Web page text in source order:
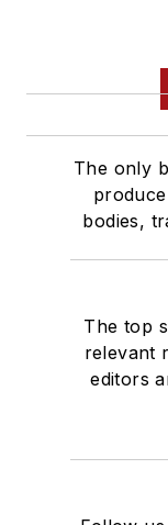
The only
bodies,
The top
relevant
editors